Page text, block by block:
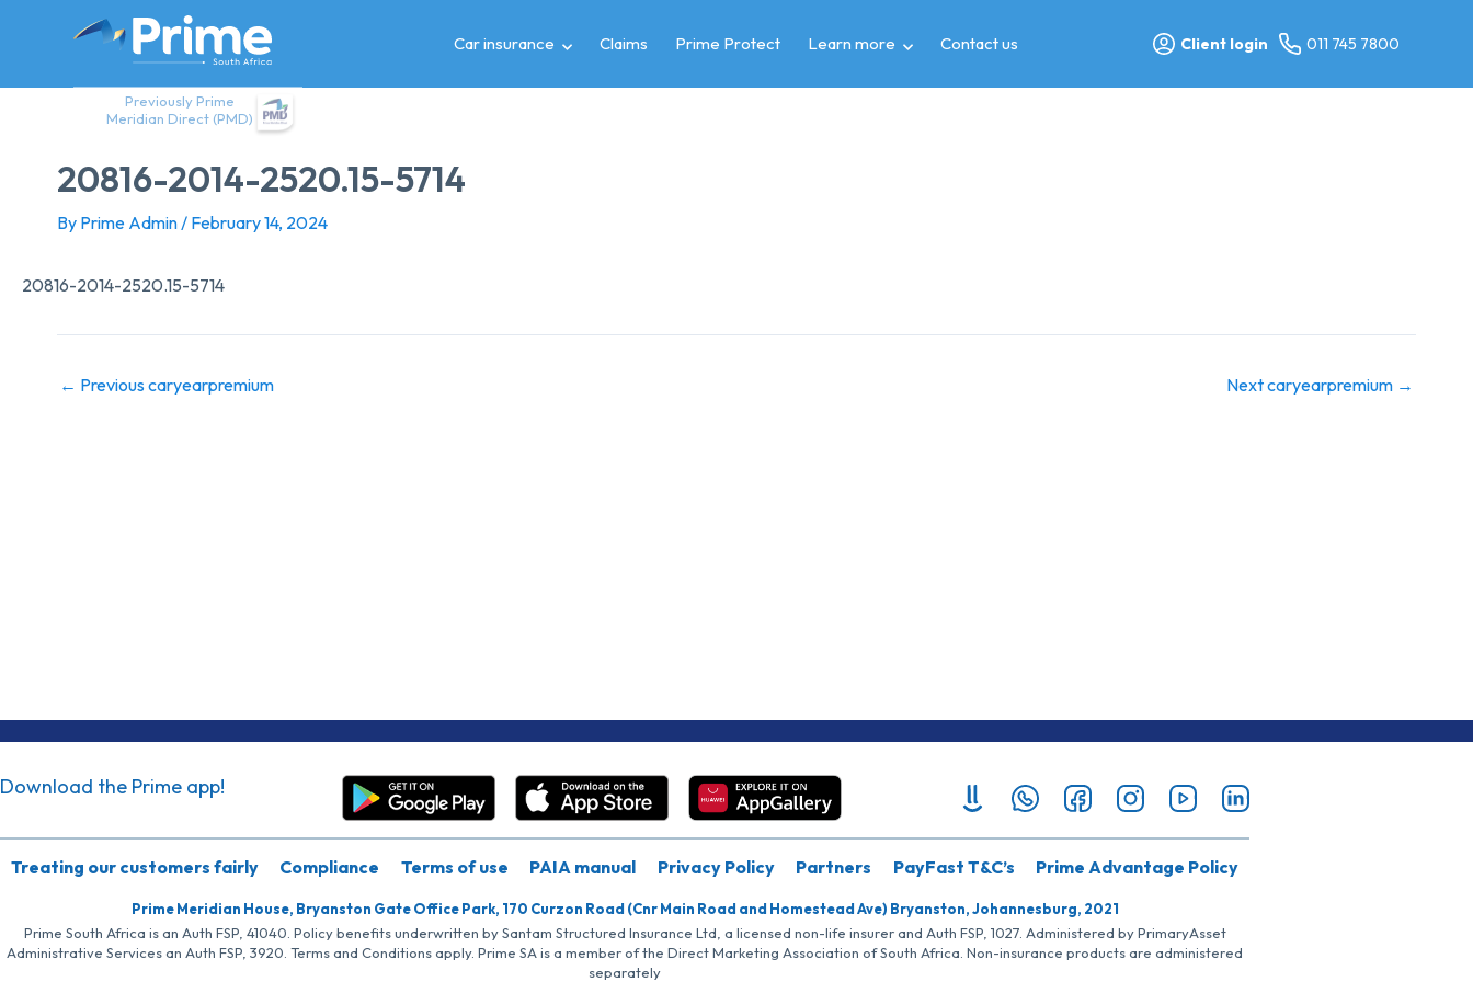
Previously Prime
Meridian Direct (PMD)
Car insurance Claims Prime Protect Learn more Contact us Client login 011 745 7800
20816-2014-2520.15-5714
By Prime Admin/ February 14, 2024
20816-2014-2520.15-5714
← Previous caryearpremium Next caryearpremium →
Download the Prime app!
Treating our customers fairly Compliance Terms of use PAIA manual Privacy Policy Partners PayFast T&C’s Prime Advantage Policy
Prime Meridian House, Bryanston Gate Office Park, 170 Curzon Road (Cnr Main Road and Homestead Ave) Bryanston, Johannesburg, 2021
Prime South Africa is an Auth FSP, 41040. Policy benefits underwritten by Santam Structured Insurance Ltd, a licensed non-life insurer and Auth FSP, 1027. Administered by PrimaryAsset
Administrative Services an Auth FSP, 3920. Terms and Conditions apply. Prime SA is a member of the Direct Marketing Association of South Africa. Non-insurance products are administered
separately